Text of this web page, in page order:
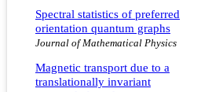
Spectral statistics of preferred
orientation quantum graphs
Journal of Mathematical Physics
Magnetic transport due to a
translationally invariant